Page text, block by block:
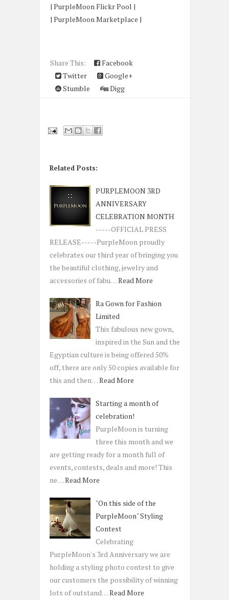
| PurpleMoon Flickr Pool |
| PurpleMoon Marketplace |
Share This:
Facebook
Twitter
Google+
Stumble
Digg
Related Posts:
PURPLEMOON 3RD
ANNIVERSARY
CELEBRATION MONTH
-----OFFICIAL PRESS
RELEASE-----PurpleMoon proudly
celebrates our third year of bringing you
the beautiful clothing, jewelry and
accessories of fabu…Read More
Ra Gown for Fashion
Limited
This fabulous new gown,
inspired in the Sun and the
Egyptian culture is being offered 50%
off, there are only 50 copies available for
this and then…Read More
Starting a month of
celebration!
PurpleMoon is turning
three this month and we
are getting ready for a month full of
events, contests, deals and more! This
ne…Read More
"On this side of the
PurpleMoon" Styling
Contest
Celebrating
PurpleMoon's 3rd Anniversary we are
holding a styling photo contest to give
our customers the possibility of winning
lots of outstand…Read More